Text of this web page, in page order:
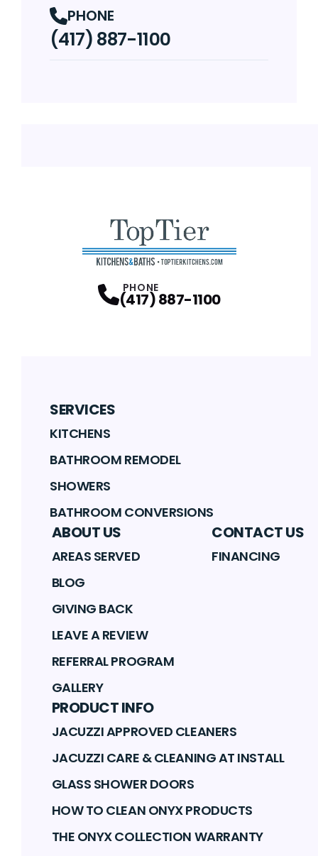
PHONE
(417) 887-1100
PHONE
(417) 887-1100
SERVICES
KITCHENS
BATHROOM REMODEL
SHOWERS
BATHROOM CONVERSIONS
ABOUT US
AREAS SERVED
BLOG
GIVING BACK
LEAVE A REVIEW
REFERRAL PROGRAM
GALLERY
CONTACT US
FINANCING
PRODUCT INFO
JACUZZI APPROVED CLEANERS
JACUZZI CARE & CLEANING AT INSTALL
GLASS SHOWER DOORS
HOW TO CLEAN ONYX PRODUCTS
THE ONYX COLLECTION WARRANTY